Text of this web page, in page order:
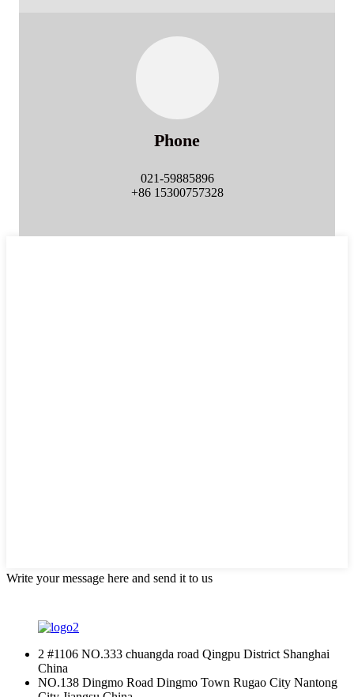
Phone
021-59885896
+86 15300757328
Write your message here and send it to us
2 #1106 NO.333 chuangda road Qingpu District Shanghai
China
NO.138 Dingmo Road Dingmo Town Rugao City Nantong